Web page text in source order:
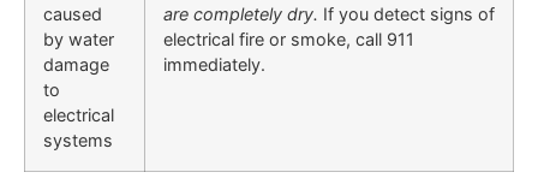
caused
by water
damage
to
electrical
systems
are completely dry. If you detect signs of
electrical fire or smoke, call 911
immediately.